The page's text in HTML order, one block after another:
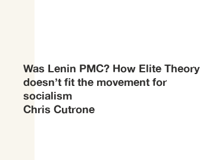
Was Lenin PMC? How Elite Theory
doesn’t fit the movement for
socialism
Chris Cutrone